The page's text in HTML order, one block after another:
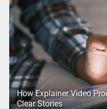
How Explainer Video
Clear Stories